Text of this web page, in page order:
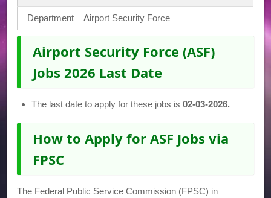
Department Airport Security Force
Airport Security Force (ASF)
Jobs 2026 Last Date
The last date to apply for these jobs is02-03-2026.
How to Apply for ASF Jobs via
FPSC
The Federal Public Service Commission (FPSC) in